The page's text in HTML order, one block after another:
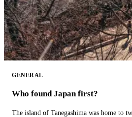
GENERAL
Who found Japan first?
The island of Tanegashima was home to